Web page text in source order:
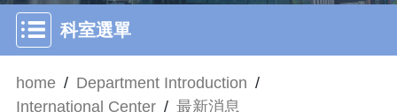
科室選單
home / Department Introduction /
International Center / 最新消息